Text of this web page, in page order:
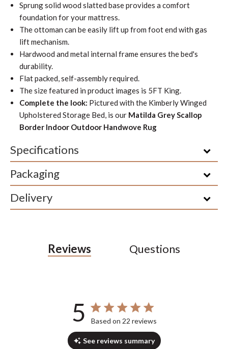
Sprung solid wood slatted base provides a comfort
foundation for your mattress.
The ottoman can be easily lift up from foot end with gas
lift mechanism.
Hardwood and metal internal frame ensures the bed's
durability.
Flat packed, self-assembly required.
The size featured in product images is 5FT King.
Complete the look: Pictured with the Kimberly Winged
Upholstered Storage Bed, is our Matilda Grey Scallop
Border Indoor Outdoor Handwove Rug
Specifications
Packaging
Delivery
Reviews Questions
5 5 out of 5 stars 22 total reviews
Based on 22 reviews
See reviews summary